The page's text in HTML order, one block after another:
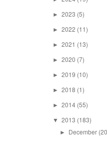
► 2023 (5)
► 2022 (11)
► 2021 (13)
► 2020 (7)
► 2019 (10)
► 2018 (1)
► 2014 (55)
▼ 2013 (183)
► December